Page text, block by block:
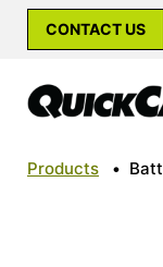
CONTACT US
Products •